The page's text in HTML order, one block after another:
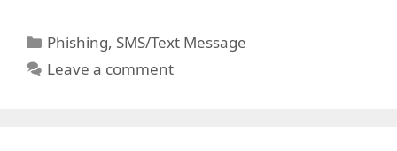
Categories
Phishing, SMS/Text Message
Leave a comment